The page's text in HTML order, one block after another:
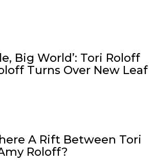
Big World’: Tori Roloff
Turns Over New Leaf
A Rift Between Tori
Roloff?